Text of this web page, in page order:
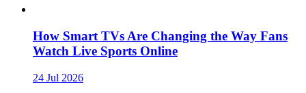
How Smart TVs Are Changing the Way Fans
Watch Live Sports Online
24 Jul 2026